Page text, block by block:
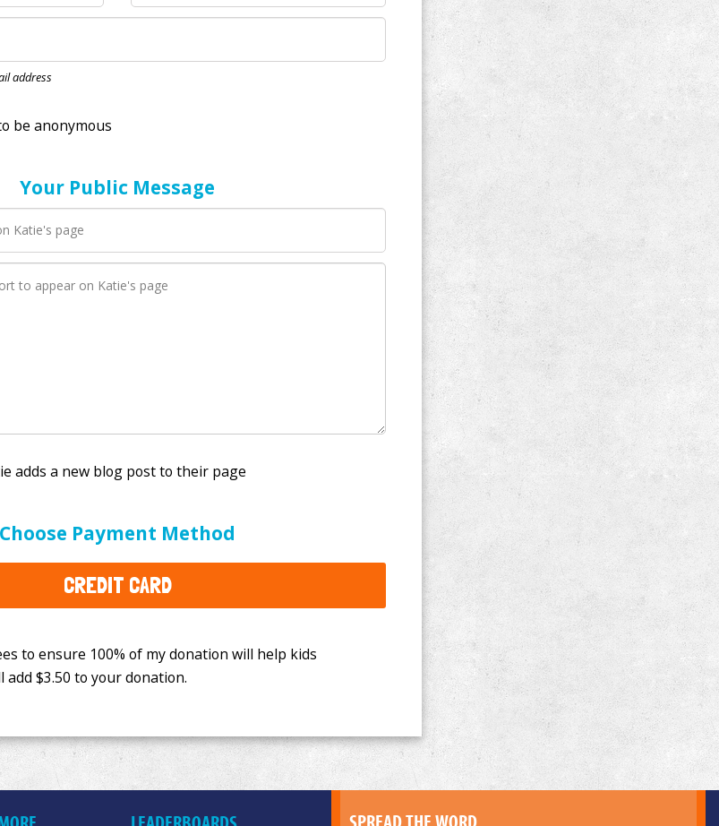
address
Your Public Message
Choose Payment Method
CREDIT CARD
100% of my donation will help kids
to your donation.